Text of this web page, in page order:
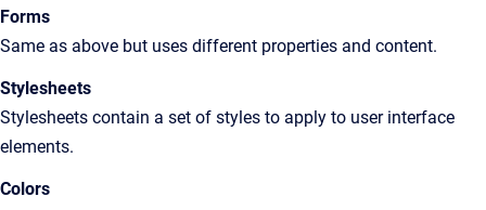
Forms
Same as above but uses different properties and content.
Stylesheets
Stylesheets contain a set of styles to apply to user interface
elements.
Colors